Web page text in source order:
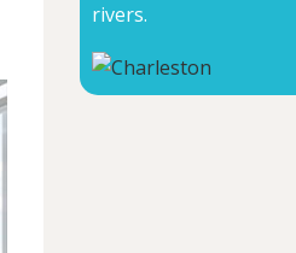
rivers.